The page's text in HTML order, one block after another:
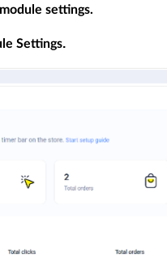
settings.
Settings.